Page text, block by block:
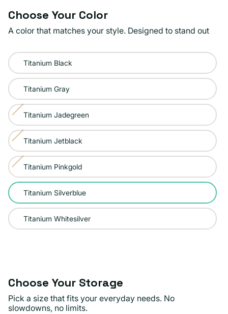
Choose Your Color
A color that matches your style. Designed to stand out
Color:
Titanium
Silverblue
Titanium Black
Titanium Gray
Titanium Jadegreen
Variant
sold
out
or
unavailable
Titanium Jetblack
Variant
sold
out
or
unavailable
Titanium Pinkgold
Variant
sold
out
or
unavailable
Titanium Silverblue
Titanium Whitesilver
Choose Your Storage
Pick a size that fits your everyday needs. No
slowdowns, no limits.